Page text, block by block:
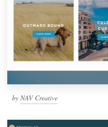
by NAV Creative